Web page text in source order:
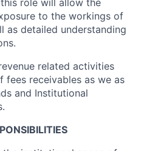
to the workings of
as detailed understanding
related activities
receivables as we as
and Institutional